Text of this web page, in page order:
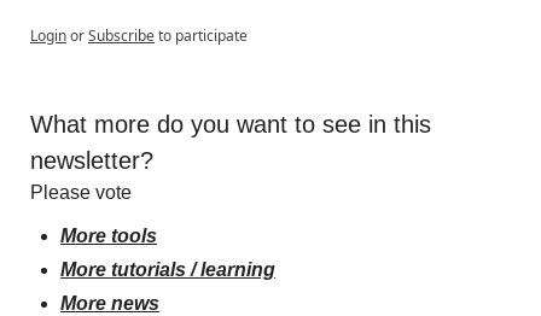
LoginorSubscribeto participate
What more do you want to see in this
newsletter?
Please vote
More tools
More tutorials / learning
More news